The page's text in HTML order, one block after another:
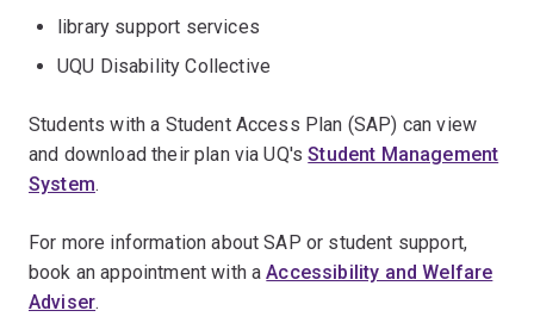
library support services
UQU Disability Collective
Students with a Student Access Plan (SAP) can view
and download their plan via UQ'sStudent Management
System.
For more information about SAP or student support,
book an appointment with aAccessibility and Welfare
Adviser.